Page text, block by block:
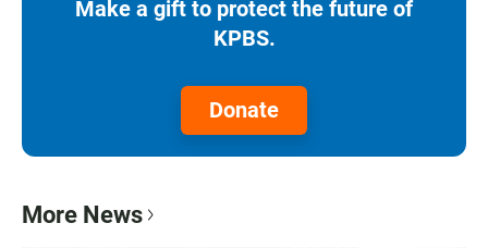
Make a gift to protect the future of
KPBS.
Donate
More News